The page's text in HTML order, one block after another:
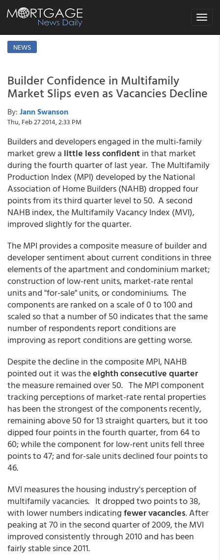
Toggle
NEWS
Builder Confidence in Multifamily
Market Slips even as Vacancies Decline
By: Jann Swanson
Thu, Feb 27 2014, 2:33 PM
Builders and developers engaged in the multi-family
market grew a little less confidentin that market
during the fourth quarter of last year. The Multifamily
Production Index (MPI) developed by the National
Association of Home Builders (NAHB) dropped four
points from its third quarter level to 50. A second
NAHB index, the Multifamily Vacancy Index (MVI),
improved slightly for the quarter.
The MPI provides a composite measure of builder and
developer sentiment about current conditions in three
elements of the apartment and condominium market;
construction of low-rent units, market-rate rental
units and "for-sale" units, or condominiums. The
components are ranked on a scale of 0 to 100 and
scaled so that a number of 50 indicates that the same
number of respondents report conditions are
improving as report conditions are getting worse.
Despite the decline in the composite MPI, NAHB
pointed out it was theeighth consecutive quarter
the measure remained over 50. The MPI component
tracking perceptions of market-rate rental properties
has been the strongest of the components recently,
remaining above 50 for 13 straight quarters, but it too
dipped four points in the fourth quarter, from 64 to
60; while the component for low-rent units fell three
points to 47; and for-sale units declined four points to
46.
MVI measures the housing industry's perception of
multifamily vacancies. It dropped two points to 38,
with lower numbers indicatingfewer vacancies. After
peaking at 70 in the second quarter of 2009, the MVI
improved consistently through 2010 and has been
fairly stable since 2011.